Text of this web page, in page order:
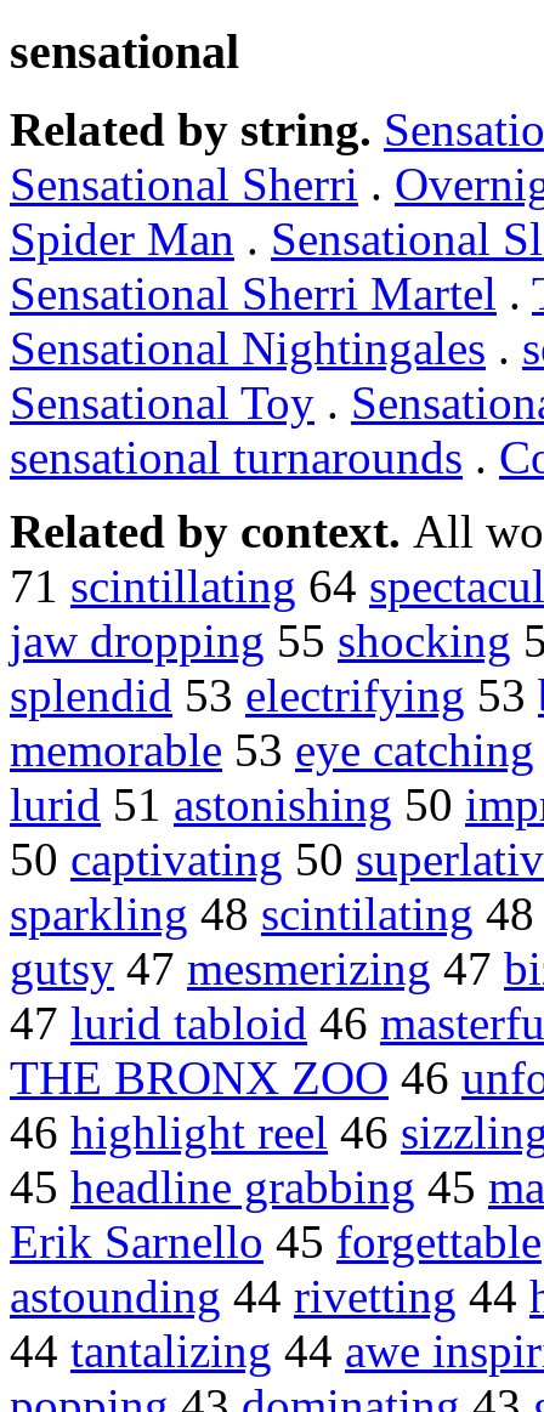
sensational
Related by string.
Sensational Sherri .
Spider Man . Sensational
Sensational Sherri Martel .
Sensational Nightingales .
Sensational Toy .
sensational turnarounds .
Related by context. All
71 scintillating 64
jaw dropping 55 shocking
splendid 53 electrifying 53
memorable 53 eye catching
lurid 51 astonishing 50
50 captivating 50
sparkling 48 scintilating
gutsy 47 mesmerizing 47
47 lurid tabloid 46
THE BRONX ZOO 46
46 highlight reel 46
45 headline grabbing 45
Erik Sarnello 45 forgettable
astounding 44 rivetting 44
44 tantalizing 44 awe